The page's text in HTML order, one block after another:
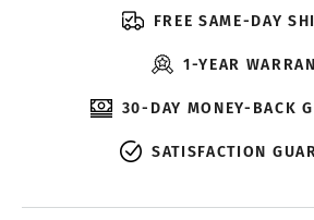
FREE SAME-DAY
1-YEAR
30-DAY MONEY-BACK
SATISFACTION